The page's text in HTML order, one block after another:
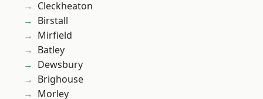
Cleckheaton
Birstall
Mirfield
Batley
Dewsbury
Brighouse
Morley